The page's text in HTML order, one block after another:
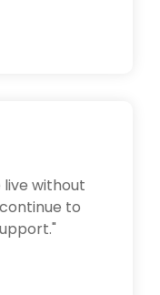
live without
to